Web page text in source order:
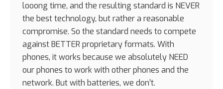
looong time, and the resulting standard is NEVER
the best technology, but rather a reasonable
compromise. So the standard needs to compete
against BETTER proprietary formats. With
phones, it works because we absolutely NEED
our phones to work with other phones and the
network. But with batteries, we don’t.